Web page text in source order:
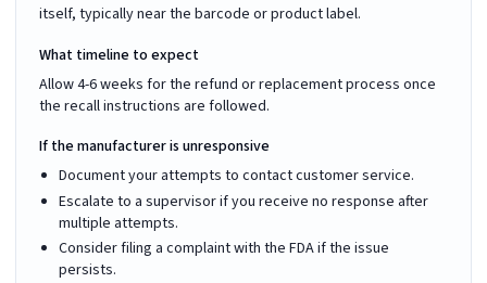
itself, typically near the barcode or product label.
What timeline to expect
Allow 4-6 weeks for the refund or replacement process once
the recall instructions are followed.
If the manufacturer is unresponsive
Document your attempts to contact customer service.
Escalate to a supervisor if you receive no response after
multiple attempts.
Consider filing a complaint with the FDA if the issue
persists.